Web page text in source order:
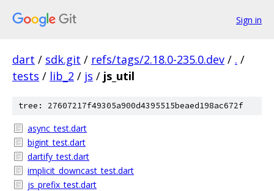
Sign in
dart / sdk.git / refs/tags/2.18.0-235.0.dev / . /
tests / lib_2 / js / js_util
tree: 27607217f49305a900d4395515beaed198ac672f
async_test.dart
bigint_test.dart
dartify_test.dart
implicit_downcast_test.dart
js_prefix_test.dart